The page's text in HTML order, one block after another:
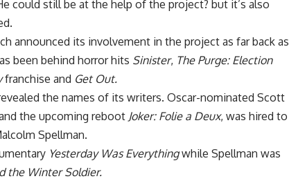
could still be at the help of the project? but it’s also
announced its involvement in the project as far back as
been behind horror hits Sinister, The Purge: Election
franchise and Get Out.
the names of its writers. Oscar-nominated Scott
the upcoming reboot Joker: Folie a Deux, was hired to
Spellman.
Yesterday Was Everythingwhile Spellman was
the Winter Soldier.